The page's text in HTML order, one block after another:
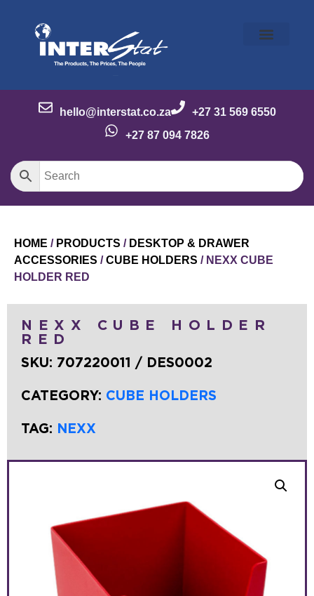
hello@interstat.co.za
+27 31 569 6550
+27 87 094 7826
HOME / PRODUCTS / DESKTOP & DRAWER
ACCESSORIES /CUBE HOLDERS / NEXX CUBE
HOLDER RED
NEXX CUBE HOLDER
RED
SKU: 707220011 / DES0002
CATEGORY: CUBE HOLDERS
TAG: NEXX